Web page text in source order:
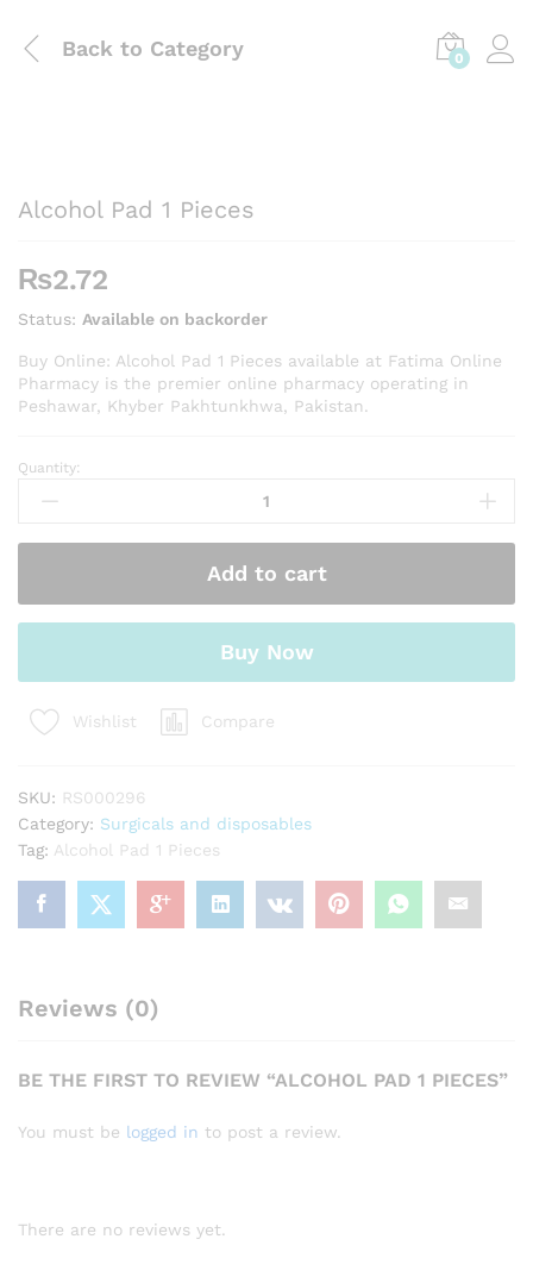
Back to Category 0
Alcohol Pad 1 Pieces
₨2.72
Status: Available on backorder
Buy Online: Alcohol Pad 1 Pieces available at Fatima Online
Pharmacy is the premier online pharmacy operating in
Peshawar, Khyber Pakhtunkhwa, Pakistan.
Alcohol
Pad
Pieces
Quantity:
Add to cart
Buy Now
Wishlist Compare
SKU: RS000296
Category: Surgicals and disposables
Tag: Alcohol Pad 1 Pieces
Reviews (0)
BE THE FIRST TO REVIEW “ALCOHOL PAD 1 PIECES”
You must be logged in to post a review.
There are no reviews yet.